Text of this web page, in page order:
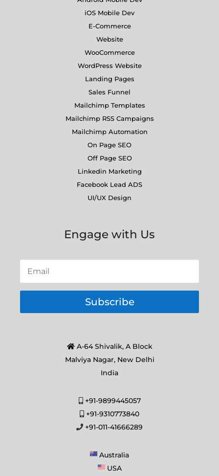
iOS Mobile Dev
E-Commerce
Website
WooCommerce
WordPress Website
Landing Pages
Sales Funnel
Mailchimp Templates
Mailchimp RSS Campaigns
Mailchimp Automation
On Page SEO
Off Page SEO
Linkedin Marketing
Facebook Lead ADS
UI/UX Design
Engage with Us
Subscribe
A-64 Shivalik, A Block
Malviya Nagar, New Delhi
India
+91-9899445057
+91-9310773840
+91-011-41666289
Australia
USA